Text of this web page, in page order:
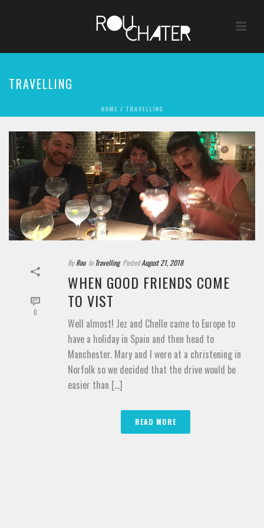
TRAVELLING
HOME / TRAVELLING
0
By Rou In Travelling Posted August 21, 2018
WHEN GOOD FRIENDS COME
TO VIST
Well almost! Jez and Chelle came to Europe to
have a holiday in Spain and then head to
Manchester. Mary and I were at a christening in
Norfolk so we decided that the drive would be
easier than [...]
READ MORE